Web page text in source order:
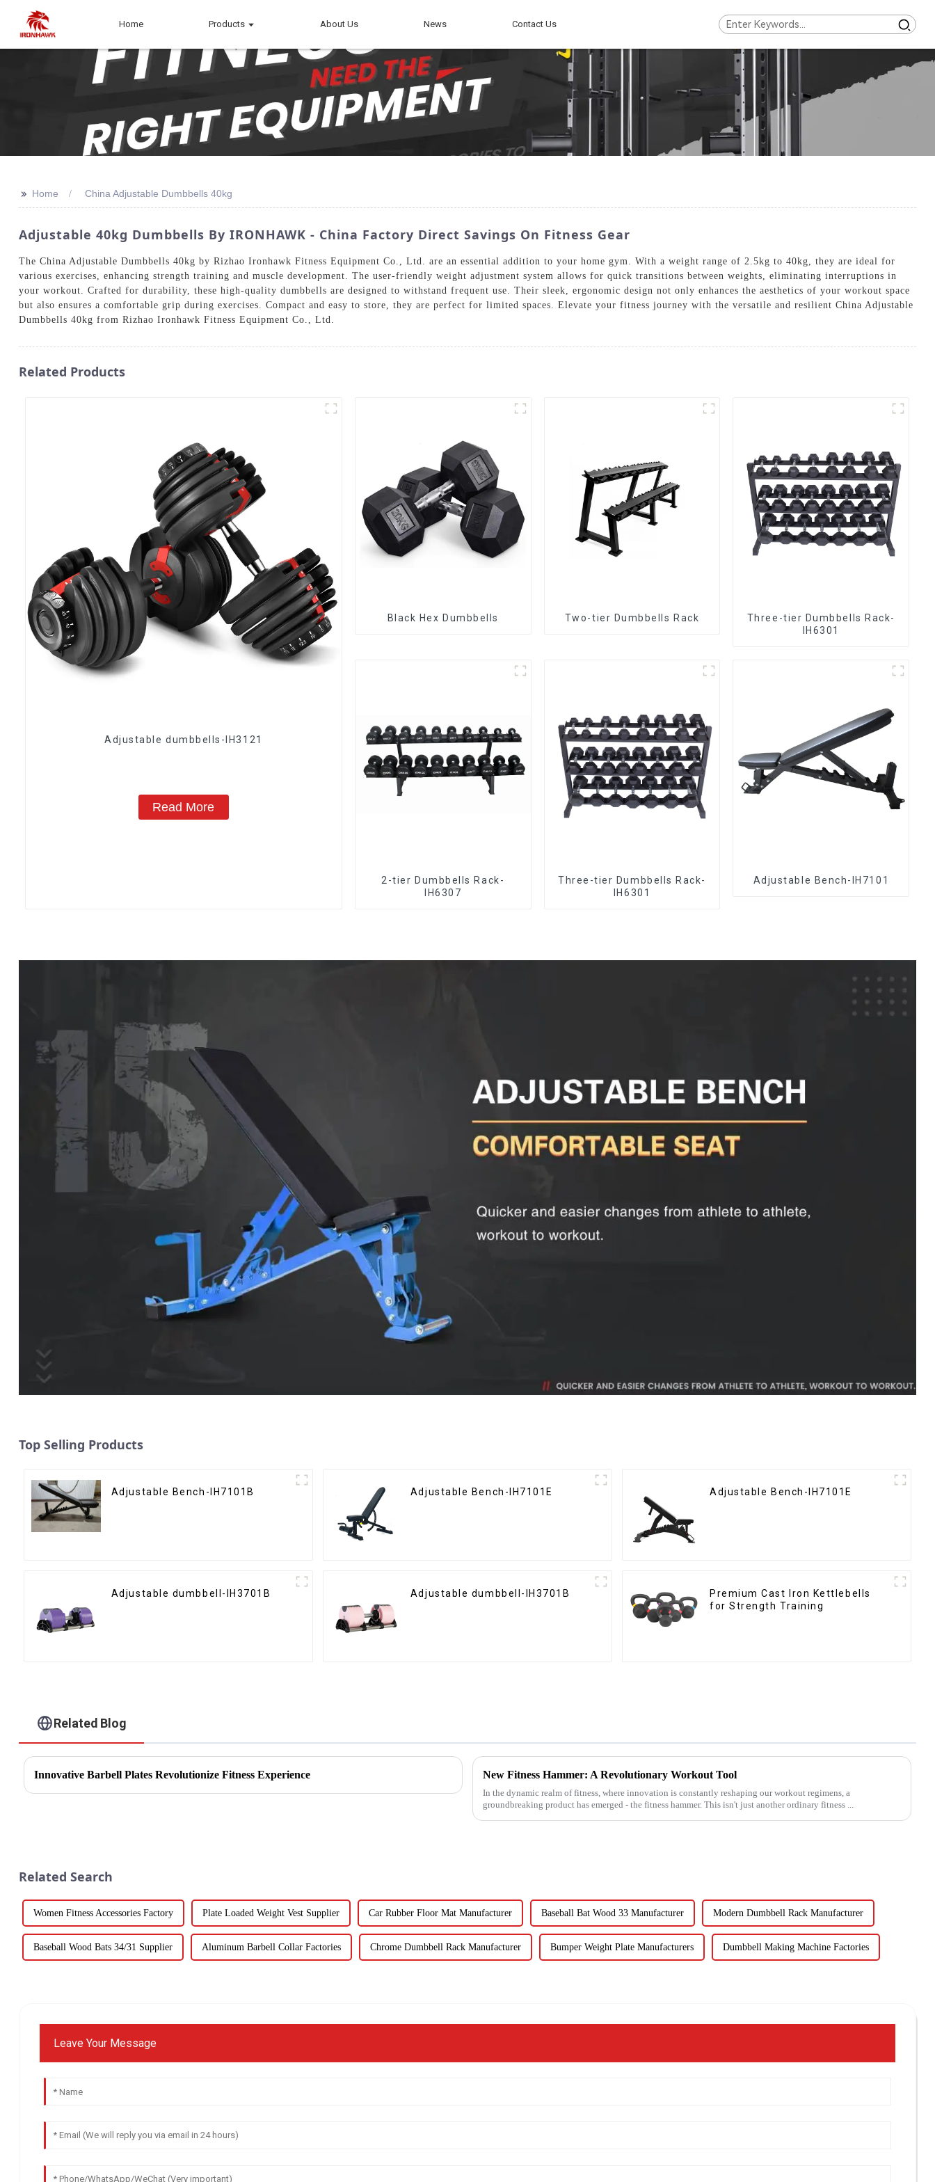
Home Products About Us News Contact Us
>> Home China Adjustable Dumbbells 40kg
Adjustable 40kg Dumbbells By IRONHAWK - China Factory Direct Savings On Fitness Gear
The China Adjustable Dumbbells 40kg by Rizhao Ironhawk Fitness Equipment Co., Ltd. are an essential addition to your home gym. With a weight range of 2.5kg to 40kg, they are ideal for
various exercises, enhancing strength training and muscle development. The user-friendly weight adjustment system allows for quick transitions between weights, eliminating interruptions in
your workout. Crafted for durability, these high-quality dumbbells are designed to withstand frequent use. Their sleek, ergonomic design not only enhances the aesthetics of your workout space
but also ensures a comfortable grip during exercises. Compact and easy to store, they are perfect for limited spaces. Elevate your fitness journey with the versatile and resilient China Adjustable
Dumbbells 40kg from Rizhao Ironhawk Fitness Equipment Co., Ltd.
Related Products
Adjustable dumbbells-IH3121
Read More
Black Hex Dumbbells Two-tier Dumbbells Rack
Three-tier Dumbbells Rack-
IH6301
2-tier Dumbbells Rack-
IH6307
Three-tier Dumbbells Rack-
IH6301
Adjustable Bench-IH7101
Top Selling Products
Adjustable Bench-IH7101B Adjustable Bench-IH7101E Adjustable Bench-IH7101E
Adjustable dumbbell-IH3701B Adjustable dumbbell-IH3701B
‎Premium Cast Iron Kettlebells
for Strength Training
Related Blog
Innovative Barbell Plates Revolutionize Fitness Experience New Fitness Hammer: A Revolutionary Workout Tool
In the dynamic realm of fitness, where innovation is constantly reshaping our workout regimens, a
groundbreaking product has emerged - the fitness hammer. This isn't just another ordinary fitness ...
Related Search
Women Fitness Accessories Factory Plate Loaded Weight Vest Supplier Car Rubber Floor Mat Manufacturer Baseball Bat Wood 33 Manufacturer Modern Dumbbell Rack Manufacturer
Baseball Wood Bats 34/31 Supplier Aluminum Barbell Collar Factories Chrome Dumbbell Rack Manufacturer Bumper Weight Plate Manufacturers Dumbbell Making Machine Factories
Leave Your Message